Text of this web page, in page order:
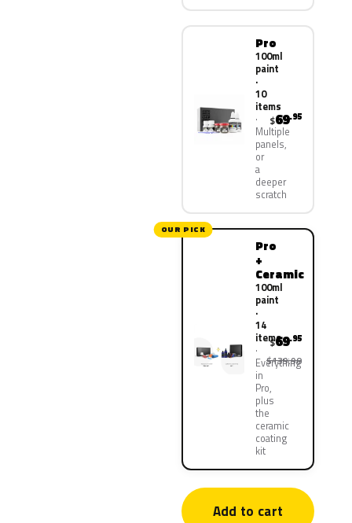
Pro
100ml
paint
·
10
items
Multiple
panels,
or
a
deeper
scratch
$69.95
OUR PICK
Pro
+
Ceramic
100ml
paint
·
14
items
Everything
in
Pro,
plus
the
ceramic
coating
kit
$69.95
$139.90
Add to cart